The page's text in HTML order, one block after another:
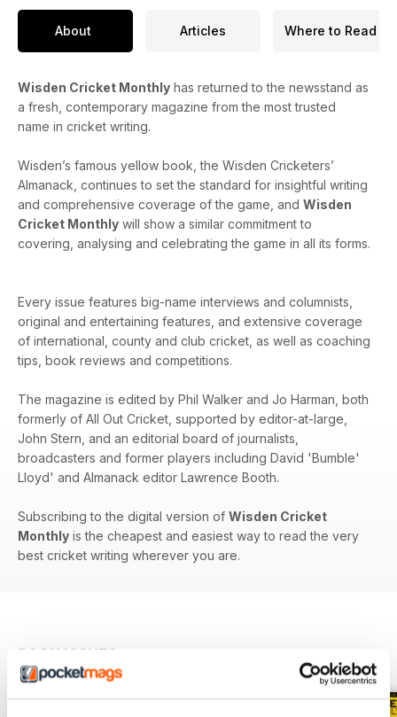
About Articles Where to Read
Wisden Cricket Monthly has returned to the newsstand as
a fresh, contemporary magazine from the most trusted
name in cricket writing.
Wisden’s famous yellow book, the Wisden Cricketers’
Almanack, continues to set the standard for insightful writing
and comprehensive coverage of the game, and Wisden
Cricket Monthly will show a similar commitment to
covering, analysing and celebrating the game in all its forms.
Every issue features big-name interviews and columnists,
original and entertaining features, and extensive coverage
of international, county and club cricket, as well as coaching
tips, book reviews and competitions.
The magazine is edited by Phil Walker and Jo Harman, both
formerly of All Out Cricket, supported by editor-at-large,
John Stern, and an editorial board of journalists,
broadcasters and former players including David 'Bumble'
Lloyd' and Almanack editor Lawrence Booth.
Subscribing to the digital version of Wisden Cricket
Monthly is the cheapest and easiest way to read the very
best cricket writing wherever you are.
BACK ISSUES